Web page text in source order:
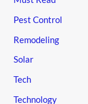
Pest Control
Remodeling
Solar
Tech
Technology